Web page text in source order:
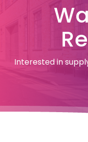
Interested in